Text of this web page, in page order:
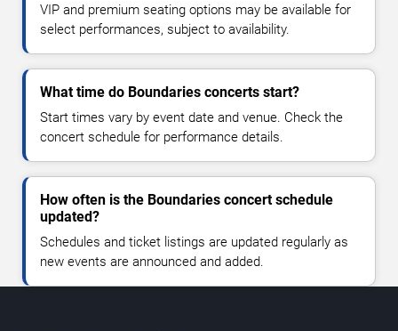
VIP and premium seating options may be available for
select performances, subject to availability.
What time do Boundaries concerts start?
Start times vary by event date and venue. Check the
concert schedule for performance details.
How often is the Boundaries concert schedule
updated?
Schedules and ticket listings are updated regularly as
new events are announced and added.